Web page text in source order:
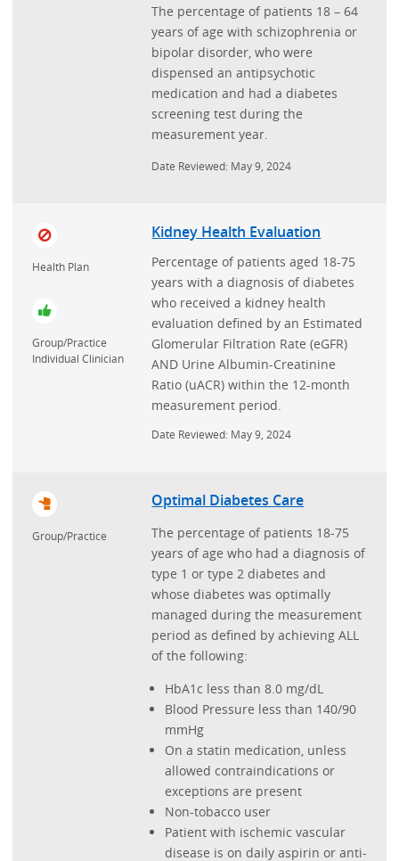
The percentage of patients 18 – 64
years of age with schizophrenia or
bipolar disorder, who were
dispensed an antipsychotic
medication and had a diabetes
screening test during the
measurement year.
Date Reviewed: May 9, 2024
Health Plan
Group/Practice
Individual Clinician
Kidney Health Evaluation
Percentage of patients aged 18-75
years with a diagnosis of diabetes
who received a kidney health
evaluation defined by an Estimated
Glomerular Filtration Rate (eGFR)
AND Urine Albumin-Creatinine
Ratio (uACR) within the 12-month
measurement period.
Date Reviewed: May 9, 2024
Group/Practice
Optimal Diabetes Care
The percentage of patients 18-75
years of age who had a diagnosis of
type 1 or type 2 diabetes and
whose diabetes was optimally
managed during the measurement
period as defined by achieving ALL
of the following:
HbA1c less than 8.0 mg/dL
Blood Pressure less than 140/90
mmHg
On a statin medication, unless
allowed contraindications or
exceptions are present
Non-tobacco user
Patient with ischemic vascular
disease is on daily aspirin or anti-